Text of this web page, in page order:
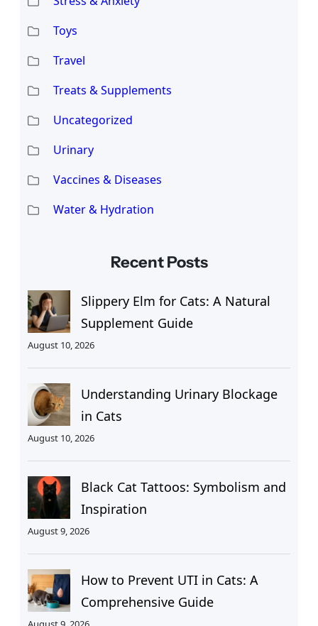
Toys
Travel
Treats & Supplements
Uncategorized
Urinary
Vaccines & Diseases
Water & Hydration
Recent Posts
Slippery Elm for Cats: A Natural
Supplement Guide
August 10, 2026
Understanding Urinary Blockage
in Cats
August 10, 2026
Black Cat Tattoos: Symbolism and
Inspiration
August 9, 2026
How to Prevent UTI in Cats: A
Comprehensive Guide